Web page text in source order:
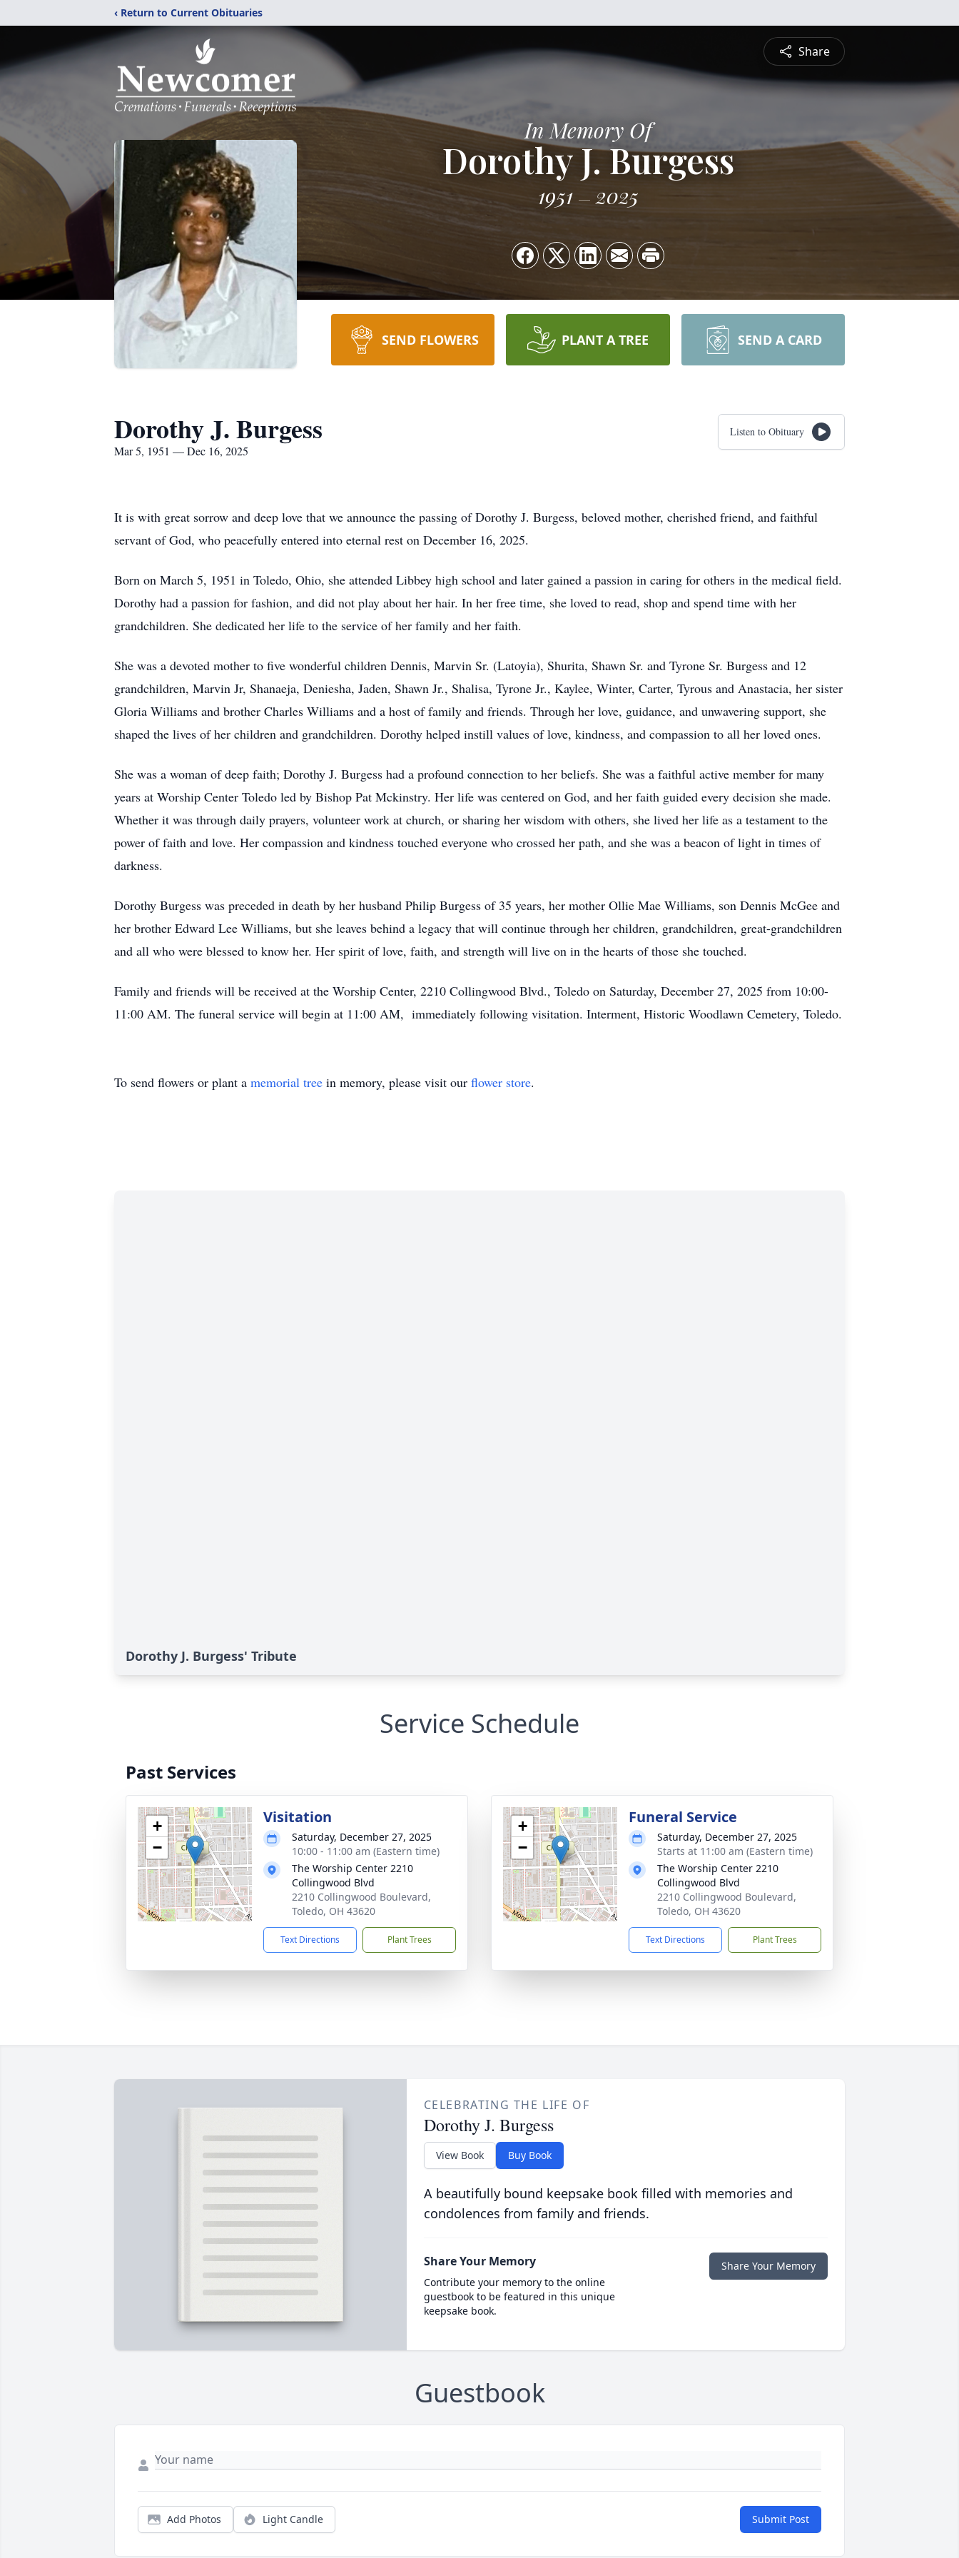
‹ Return to Current Obituaries
Share
In Memory Of
Dorothy J. Burgess
1951 2025
SEND FLOWERS PLANT A TREE SEND A CARD
Dorothy J. Burgess
Mar 5, 1951 — Dec 16, 2025
Listen to Obituary
It is with great sorrow and deep love that we announce the passing of Dorothy J. Burgess, beloved mother, cherished friend, and faithful
servant of God, who peacefully entered into eternal rest on December 16, 2025.
Born on March 5, 1951 in Toledo, Ohio, she attended Libbey high school and later gained a passion in caring for others in the medical field.
Dorothy had a passion for fashion, and did not play about her hair. In her free time, she loved to read, shop and spend time with her
grandchildren. She dedicated her life to the service of her family and her faith.
She was a devoted mother to five wonderful children Dennis, Marvin Sr. (Latoyia), Shurita, Shawn Sr. and Tyrone Sr. Burgess and 12
grandchildren, Marvin Jr, Shanaeja, Deniesha, Jaden, Shawn Jr., Shalisa, Tyrone Jr., Kaylee, Winter, Carter, Tyrous and Anastacia, her sister
Gloria Williams and brother Charles Williams and a host of family and friends. Through her love, guidance, and unwavering support, she
shaped the lives of her children and grandchildren. Dorothy helped instill values of love, kindness, and compassion to all her loved ones.
She was a woman of deep faith; Dorothy J. Burgess had a profound connection to her beliefs. She was a faithful active member for many
years at Worship Center Toledo led by Bishop Pat Mckinstry. Her life was centered on God, and her faith guided every decision she made.
Whether it was through daily prayers, volunteer work at church, or sharing her wisdom with others, she lived her life as a testament to the
power of faith and love. Her compassion and kindness touched everyone who crossed her path, and she was a beacon of light in times of
darkness.
Dorothy Burgess was preceded in death by her husband Philip Burgess of 35 years, her mother Ollie Mae Williams, son Dennis McGee and
her brother Edward Lee Williams, but she leaves behind a legacy that will continue through her children, grandchildren, great-grandchildren
and all who were blessed to know her. Her spirit of love, faith, and strength will live on in the hearts of those she touched.
Family and friends will be received at the Worship Center, 2210 Collingwood Blvd., Toledo on Saturday, December 27, 2025 from 10:00-
11:00 AM. The funeral service will begin at 11:00 AM, immediately following visitation. Interment, Historic Woodlawn Cemetery, Toledo.
To send flowers or plant a memorial tree in memory, please visit our flower store.
Dorothy J. Burgess' Tribute
Service Schedule
Past Services
+
−
Visitation
Saturday, December 27, 2025
10:00 - 11:00 am (Eastern time)
The Worship Center 2210
Collingwood Blvd
2210 Collingwood Boulevard,
Toledo, OH 43620
Text Directions Plant Trees
+
−
Funeral Service
Saturday, December 27, 2025
Starts at 11:00 am (Eastern time)
The Worship Center 2210
Collingwood Blvd
2210 Collingwood Boulevard,
Toledo, OH 43620
Text Directions Plant Trees
CELEBRATING THE LIFE OF
Dorothy J. Burgess
View Book Buy Book
A beautifully bound keepsake book filled with memories and
condolences from family and friends.
Share Your Memory
Contribute your memory to the online
guestbook to be featured in this unique
keepsake book.
Share Your Memory
Guestbook
Add Photos Light Candle Submit Post